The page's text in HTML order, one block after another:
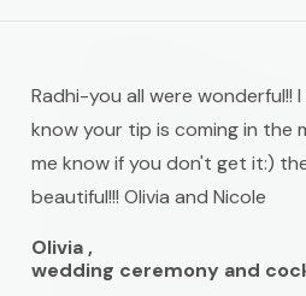
Radhi-you all were wonderful!!
know your tip is coming in the
me know if you don't get it:)
beautiful!!! Olivia and Nicole
Olivia ,
wedding ceremony and